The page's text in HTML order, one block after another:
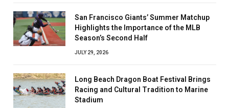
San Francisco Giants’ Summer Matchup
Highlights the Importance of the MLB
Season’s Second Half
JULY 29, 2026
Long Beach Dragon Boat Festival Brings
Racing and Cultural Tradition to Marine
Stadium